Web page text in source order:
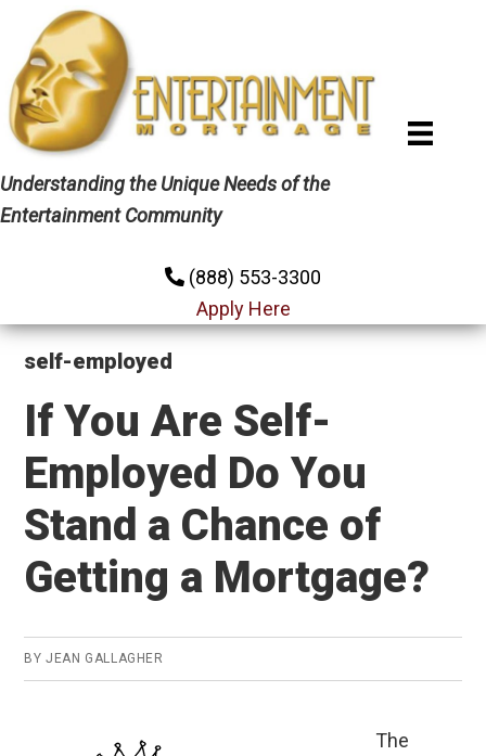
primary
navigation
main
content
primary
sidebar
Understanding the Unique Needs of the
Entertainment Community
(888) 553-3300
Apply Here
self-employed
If You Are Self-
Employed Do You
Stand a Chance of
Getting a Mortgage?
BYJEAN GALLAGHER
The